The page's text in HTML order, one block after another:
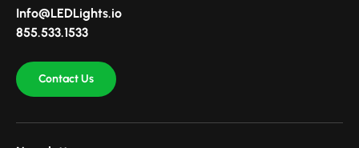
Info@LEDLights.io
855.533.1533
Contact Us